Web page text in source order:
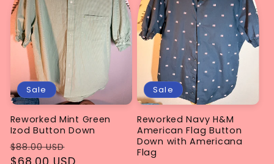
Sale
Reworked Mint Green
Izod Button Down
Regular
$88.00 USD
Sale
Reworked Navy H&M
American Flag Button
Down with Americana
Flag